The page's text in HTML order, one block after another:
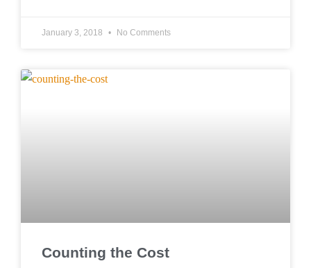
January 3, 2018 No Comments
Counting the Cost